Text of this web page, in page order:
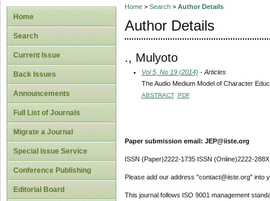
Home
Search
Current Issue
Back Issues
Announcements
Full List of Journals
Migrate a Journal
Special Issue Service
Conference Publishing
Editorial Board
Home> Search> Author Details
Author Details
., Mulyoto
Vol 5, No 19 (2014) - Articles
The Audio Medium Model of Character
ABSTRACT PDF
Paper submission email: JEP@iiste.org
ISSN (Paper)2222-1735 ISSN (Online)2222-288X
Please add our address "contact@iiste.org" into
This journal follows ISO 9001 management